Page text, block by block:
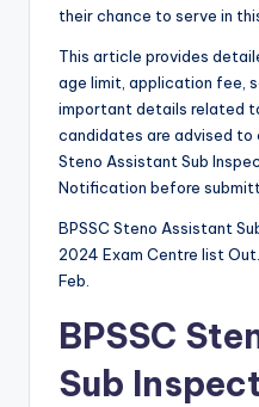
their chance to serve in
This article provides
age limit, application fee,
important details related
candidates are advised to
Steno Assistant Sub
Notification before
BPSSC Steno Assistant
2024 Exam Centre list
Feb.
BPSSC
Sub